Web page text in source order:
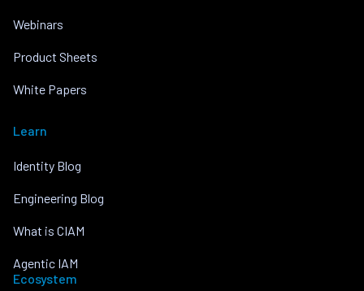
Webinars
Product Sheets
White Papers
Learn
Identity Blog
Engineering Blog
What is CIAM
Agentic IAM
Ecosystem